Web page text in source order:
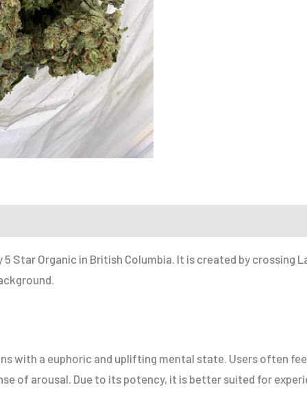
5 Star Organic in British Columbia. It is created by crossing
with a euphoric and uplifting mental state. Users often
of arousal. Due to its potency, it is better suited for